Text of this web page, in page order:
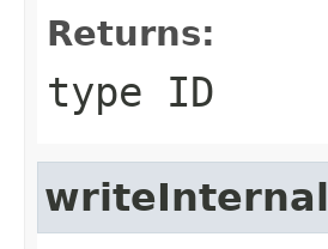
Returns:
type ID
writeInternal